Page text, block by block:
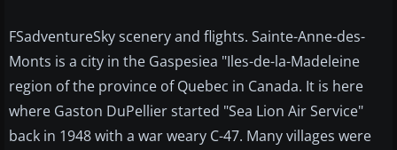
FSadventureSky scenery and flights. Sainte-Anne-des-
Monts is a city in the Gaspesiea "Iles-de-la-Madeleine
region of the province of Quebec in Canada. It is here
where Gaston DuPellier started "Sea Lion Air Service"
back in 1948 with a war weary C-47. Many villages were